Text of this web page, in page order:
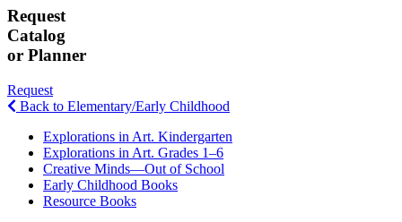
Request
Catalog
or Planner
Request
Back to Elementary/Early Childhood
Explorations in Art. Kindergarten
Explorations in Art. Grades 1–6
Creative Minds—Out of School
Early Childhood Books
Resource Books